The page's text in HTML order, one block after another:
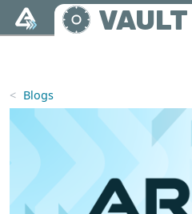
Skip to main content
VAULT
Blogs